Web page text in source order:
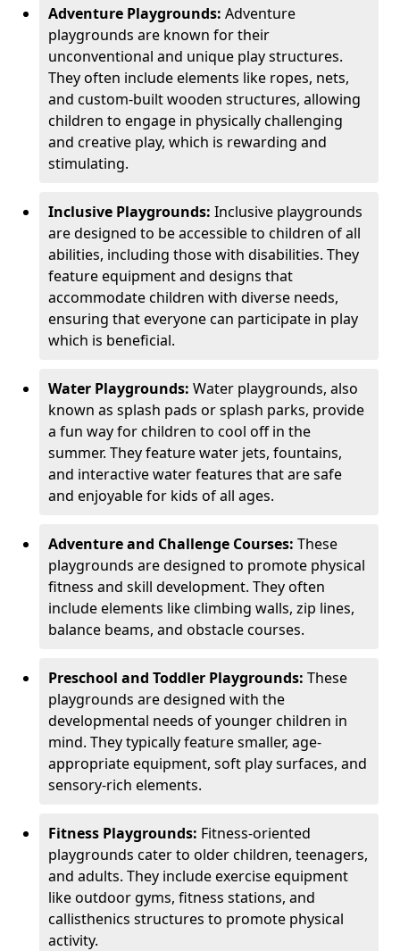
Adventure Playgrounds: Adventure
playgrounds are known for their
unconventional and unique play structures.
They often include elements like ropes, nets,
and custom-built wooden structures, allowing
children to engage in physically challenging
and creative play, which is rewarding and
stimulating.
Inclusive Playgrounds: Inclusive playgrounds
are designed to be accessible to children of all
abilities, including those with disabilities. They
feature equipment and designs that
accommodate children with diverse needs,
ensuring that everyone can participate in play
which is beneficial.
Water Playgrounds: Water playgrounds, also
known as splash pads or splash parks, provide
a fun way for children to cool off in the
summer. They feature water jets, fountains,
and interactive water features that are safe
and enjoyable for kids of all ages.
Adventure and Challenge Courses: These
playgrounds are designed to promote physical
fitness and skill development. They often
include elements like climbing walls, zip lines,
balance beams, and obstacle courses.
Preschool and Toddler Playgrounds: These
playgrounds are designed with the
developmental needs of younger children in
mind. They typically feature smaller, age-
appropriate equipment, soft play surfaces, and
sensory-rich elements.
Fitness Playgrounds: Fitness-oriented
playgrounds cater to older children, teenagers,
and adults. They include exercise equipment
like outdoor gyms, fitness stations, and
callisthenics structures to promote physical
activity.